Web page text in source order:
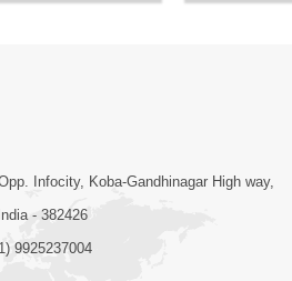
Infocity, Koba-Gandhinagar High way,
- 382426
9925237004